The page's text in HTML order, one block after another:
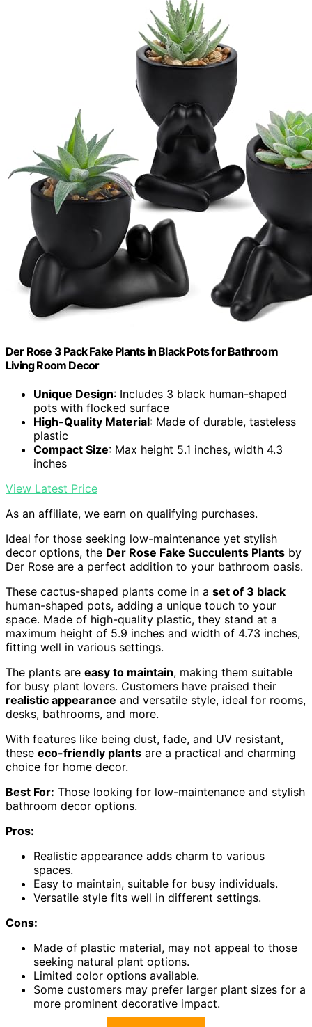
Der Rose 3 Pack Fake Plants in Black Pots for Bathroom
Living Room Decor
Unique Design: Includes 3 black human-shaped
pots with flocked surface
High-Quality Material: Made of durable, tasteless
plastic
Compact Size: Max height 5.1 inches, width 4.3
inches
View Latest Price
As an affiliate, we earn on qualifying purchases.
Ideal for those seeking low-maintenance yet stylish
decor options, the Der Rose Fake Succulents Plants by
Der Rose are a perfect addition to your bathroom oasis.
These cactus-shaped plants come in a set of 3 black
human-shaped pots, adding a unique touch to your
space. Made of high-quality plastic, they stand at a
maximum height of 5.9 inches and width of 4.73 inches,
fitting well in various settings.
The plants are easy to maintain, making them suitable
for busy plant lovers. Customers have praised their
realistic appearance and versatile style, ideal for rooms,
desks, bathrooms, and more.
With features like being dust, fade, and UV resistant,
these eco-friendly plants are a practical and charming
choice for home decor.
Best For: Those looking for low-maintenance and stylish
bathroom decor options.
Pros:
Realistic appearance adds charm to various
spaces.
Easy to maintain, suitable for busy individuals.
Versatile style fits well in different settings.
Cons:
Made of plastic material, may not appeal to those
seeking natural plant options.
Limited color options available.
Some customers may prefer larger plant sizes for a
more prominent decorative impact.